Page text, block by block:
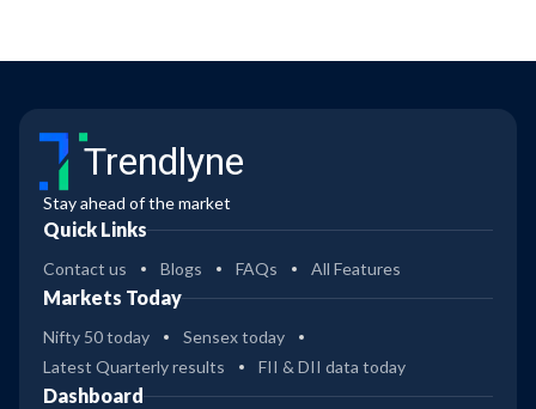
Trendlyne
Stay ahead of the market
Quick Links
Contact us Blogs FAQs All Features
Markets Today
Nifty 50 today
Sensex today
Latest Quarterly results
FII & DII data today
Dashboard